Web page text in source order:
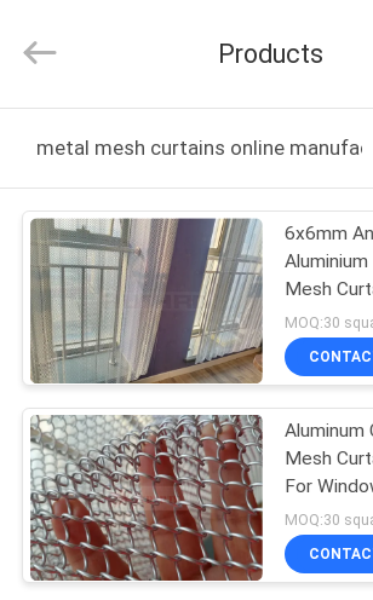
PRODUCTS
ABOUT
US
FACTORY
TOUR
QUALITY
CONTROL
Mesh
Product
Rights
Products
metal mesh curtains online
6x6mm
Mesh
Exterior
MOQ:30
Aluminum
Mesh
For
MOQ:30